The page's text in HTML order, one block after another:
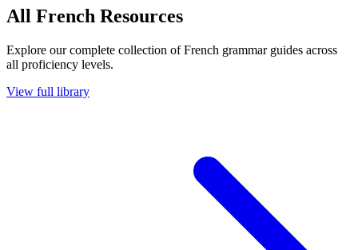
All French Resources
Explore our complete collection of French grammar guides across
all proficiency levels.
View full library